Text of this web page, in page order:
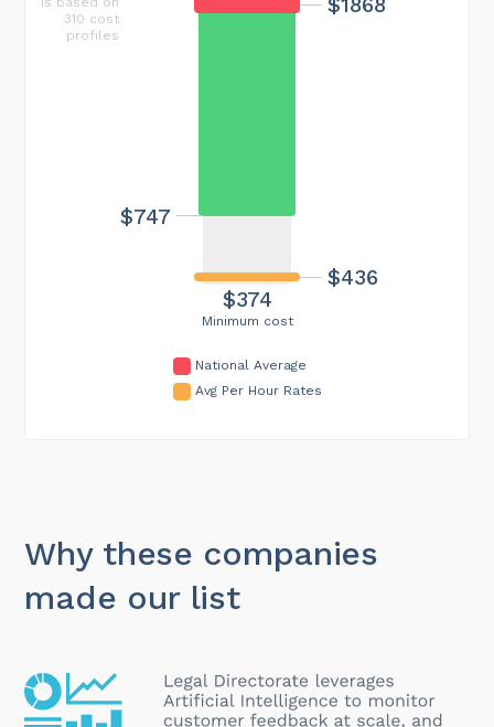
Minimum cost
$374
$436
$747
310 cost
profiles
National Average
Avg Per Hour Rates
Why these companies
made our list